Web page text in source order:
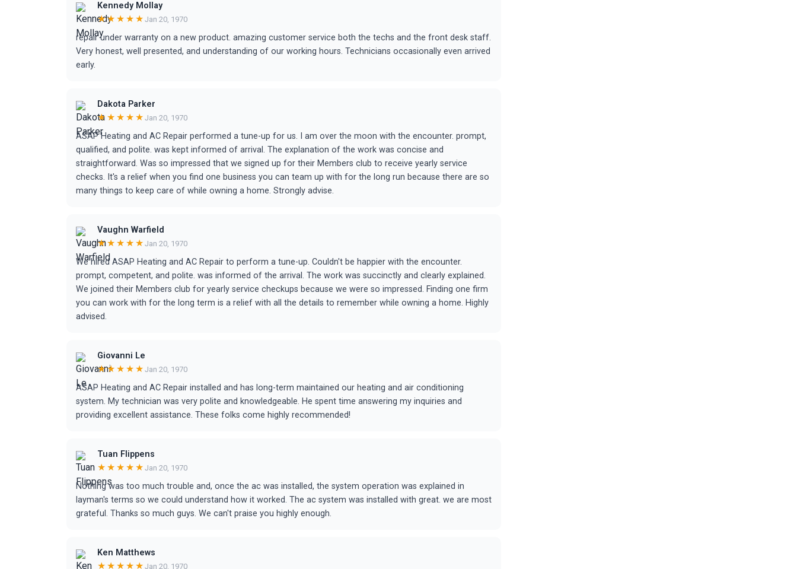
Kennedy Mollay
★★★★★ Jan 20, 1970
repair under warranty on a new product. amazing customer service both the techs and the front desk staff.
Very honest, well presented, and understanding of our working hours. Technicians occasionally even arrived
early.
Dakota Parker
★★★★★ Jan 20, 1970
ASAP Heating and AC Repair performed a tune-up for us. I am over the moon with the encounter. prompt,
qualified, and polite. was kept informed of arrival. The explanation of the work was concise and
straightforward. Was so impressed that we signed up for their Members club to receive yearly service
checks. It's a relief when you find one business you can team up with for the long run because there are so
many things to keep care of while owning a home. Strongly advise.
Vaughn Warfield
★★★★★ Jan 20, 1970
We hired ASAP Heating and AC Repair to perform a tune-up. Couldn't be happier with the encounter.
prompt, competent, and polite. was informed of the arrival. The work was succinctly and clearly explained.
We joined their Members club for yearly service checkups because we were so impressed. Finding one firm
you can work with for the long term is a relief with all the details to remember while owning a home. Highly
advised.
Giovanni Le
★★★★★ Jan 20, 1970
ASAP Heating and AC Repair installed and has long-term maintained our heating and air conditioning
system. My technician was very polite and knowledgeable. He spent time answering my inquiries and
providing excellent assistance. These folks come highly recommended!
Tuan Flippens
★★★★★ Jan 20, 1970
Nothing was too much trouble and, once the ac was installed, the system operation was explained in
layman's terms so we could understand how it worked. The ac system was installed with great. we are most
grateful. Thanks so much guys. We can't praise you highly enough.
Ken Matthews
★★★★★ Jan 20, 1970